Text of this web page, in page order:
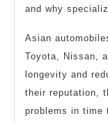
and why
Asian
Toyota, Nissan,
longevity and
their reputation,
problems in time